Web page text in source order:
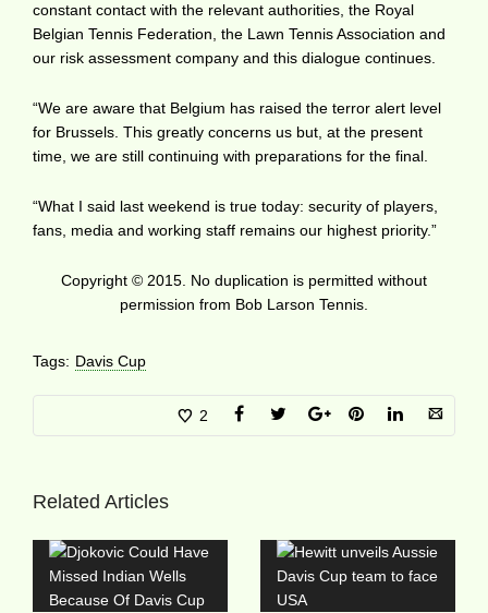
constant contact with the relevant authorities, the Royal
Belgian Tennis Federation, the Lawn Tennis Association and
our risk assessment company and this dialogue continues.
“We are aware that Belgium has raised the terror alert level
for Brussels. This greatly concerns us but, at the present
time, we are still continuing with preparations for the final.
“What I said last weekend is true today: security of players,
fans, media and working staff remains our highest priority.”
Copyright © 2015. No duplication is permitted without
permission from Bob Larson Tennis.
Tags: Davis Cup
2
Related Articles